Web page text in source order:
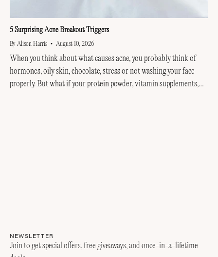
5 Surprising Acne Breakout Triggers
By Alison Harris August 10, 2026
When you think about what causes acne, you probably think of
hormones, oily skin, chocolate, stress or not washing your face
properly. But what if your protein powder, vitamin supplements,
NEWSLETTER
Join to get special offers, free giveaways, and once-in-a-lifetime